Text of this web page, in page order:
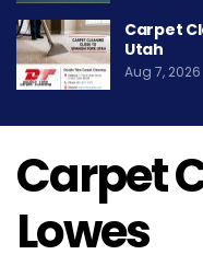
Carpet
Utah
Aug 7, 2026
Carpet
Lowes